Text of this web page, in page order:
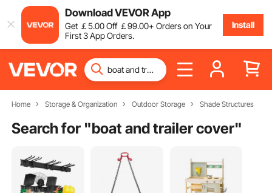
Download VEVOR App
Get ￡5.00Off ￡99.00+ Orders on Your
First 3 App Orders.
Install
Home Storage & Organization Outdoor Storage Shade Structures
Search for "boat and trailer cover"